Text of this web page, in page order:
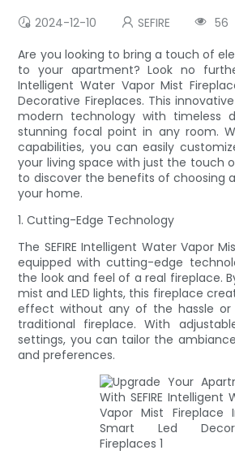
2024-12-10 SEFIRE
56
Are you looking to bring a touch of
to your apartment? Look no
Intelligent Water Vapor Mist
Decorative Fireplaces. This
modern technology with timeless
stunning focal point in any room.
capabilities, you can easily
your living space with just the touch
to discover the benefits of choosing a
your home.
1. Cutting-Edge Technology
The SEFIRE Intelligent Water Vapor
equipped with cutting-edge
the look and feel of a real fireplace.
mist and LED lights, this fireplace
effect without any of the hassle
traditional fireplace. With
settings, you can tailor the
and preferences.